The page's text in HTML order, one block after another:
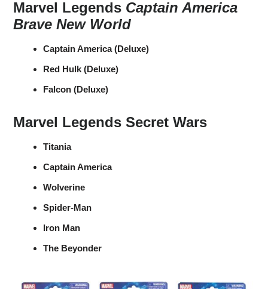
Marvel Legends Captain America
Brave New World
Captain America (Deluxe)
Red Hulk (Deluxe)
Falcon (Deluxe)
Marvel Legends Secret Wars
Titania
Captain America
Wolverine
Spider-Man
Iron Man
The Beyonder